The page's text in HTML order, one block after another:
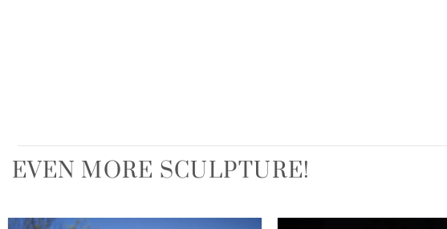
EVEN MORE SCULPTURE!